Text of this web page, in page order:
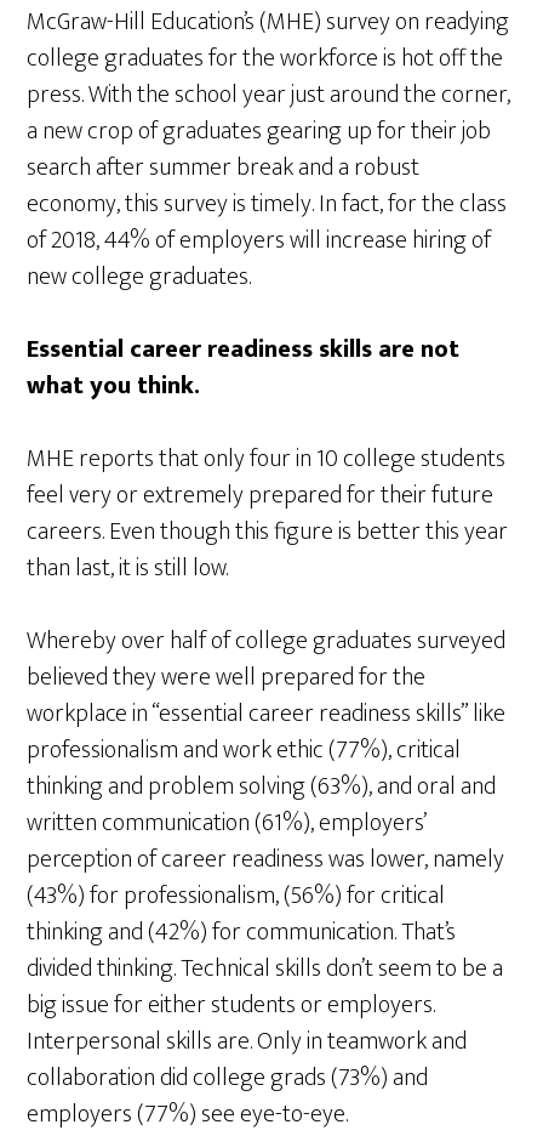
McGraw-Hill Education’s (MHE) survey on readying
college graduates for the workforce is hot off the
press. With the school year just around the corner,
a new crop of graduates gearing up for their job
search after summer break and a robust
economy, this survey is timely. In fact, for the class
of 2018, 44% of employers will increase hiring of
new college graduates.
Essential career readiness skills are not
what you think.
MHE reports that only four in 10 college students
feel very or extremely prepared for their future
careers. Even though this figure is better this year
than last, it is still low.
Whereby over half of college graduates surveyed
believed they were well prepared for the
workplace in “essential career readiness skills” like
professionalism and work ethic (77%), critical
thinking and problem solving (63%), and oral and
written communication (61%), employers’
perception of career readiness was lower, namely
(43%) for professionalism, (56%) for critical
thinking and (42%) for communication. That’s
divided thinking. Technical skills don’t seem to be a
big issue for either students or employers.
Interpersonal skills are. Only in teamwork and
collaboration did college grads (73%) and
employers (77%) see eye-to-eye.